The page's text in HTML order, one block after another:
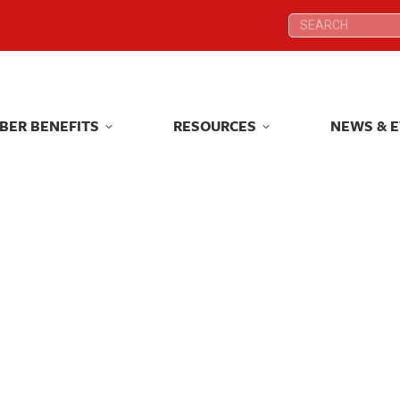
Search:
BENEFITS RESOURCES NEWS &
Search:
BENEFITS RESOURCES NEWS &